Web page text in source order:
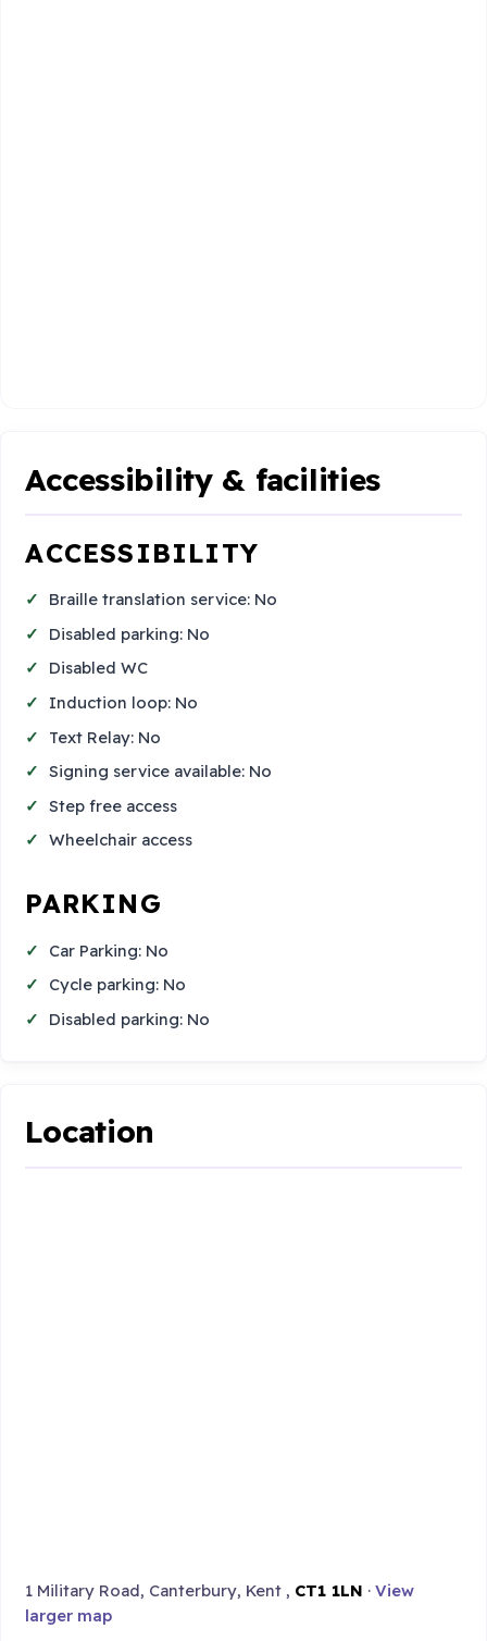
Accessibility & facilities
ACCESSIBILITY
Braille translation service: No
Disabled parking: No
Disabled WC
Induction loop: No
Text Relay: No
Signing service available: No
Step free access
Wheelchair access
PARKING
Car Parking: No
Cycle parking: No
Disabled parking: No
Location
1 Military Road, Canterbury, Kent , CT1 1LN ·View
larger map